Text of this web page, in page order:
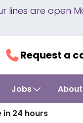
are open
Request a
Jobs
in 24 hours